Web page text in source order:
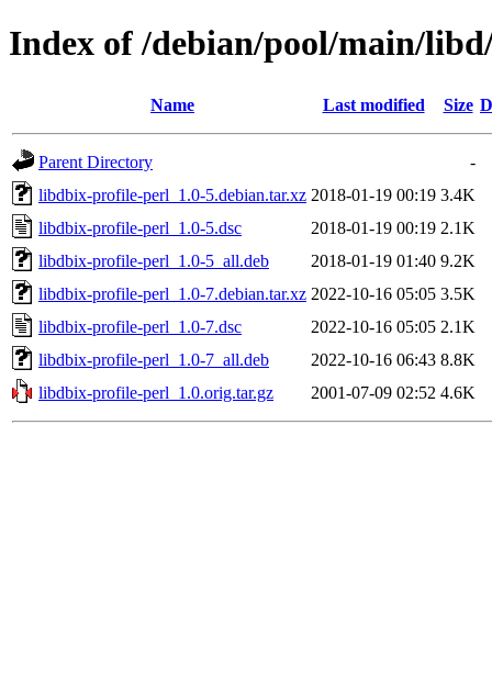
Index of /debian/pool/main/
Name Last modified Size
Parent Directory
-
libdbix-profile-perl_1.0-5.debian.tar.xz 2018-01-19 00:19 3.4K
libdbix-profile-perl_1.0-5.dsc
2018-01-19 00:19 2.1K
libdbix-profile-perl_1.0-5_all.deb
2018-01-19 01:40 9.2K
libdbix-profile-perl_1.0-7.debian.tar.xz 2022-10-16 05:05 3.5K
libdbix-profile-perl_1.0-7.dsc
2022-10-16 05:05 2.1K
libdbix-profile-perl_1.0-7_all.deb
2022-10-16 06:43 8.8K
libdbix-profile-perl_1.0.orig.tar.gz
2001-07-09 02:52 4.6K